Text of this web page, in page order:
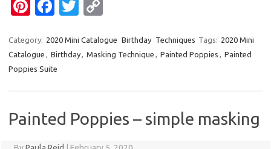
Pi
er
es
Fa
e
b
k
T
it
te
p
y
k
Category: 2020 Mini Catalogue Birthday Techniques Tags: 2020 Mini
Catalogue , Birthday, Masking Technique , Painted Poppies , Painted
Poppies Suite
Painted Poppies – simple masking